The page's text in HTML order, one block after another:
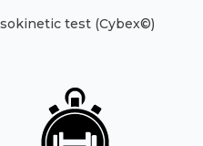
test (Cybex©)